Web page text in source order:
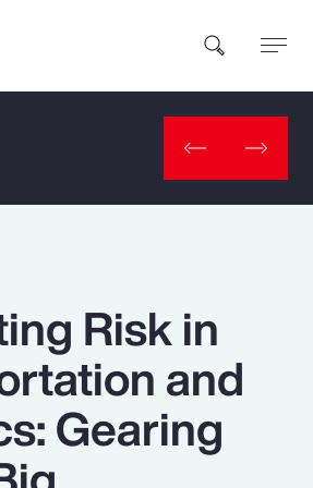
you?
Risk in
and
Gearing